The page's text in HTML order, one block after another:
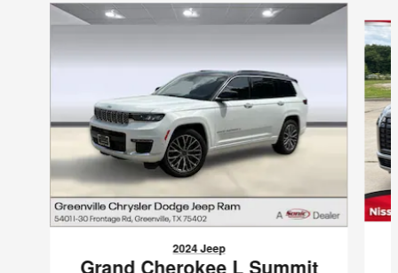
Slide 1 of 5
2024 Jeep
Grand Cherokee L Summit